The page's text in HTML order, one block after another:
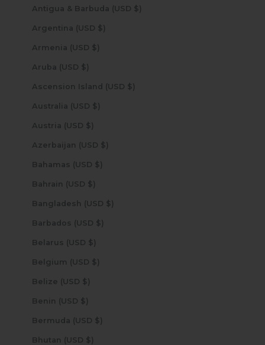
Antigua & Barbuda (USD $)
Argentina (USD $)
Armenia (USD $)
Aruba (USD $)
Ascension Island (USD $)
Australia (USD $)
Austria (USD $)
Azerbaijan (USD $)
Bahamas (USD $)
Bahrain (USD $)
Bangladesh (USD $)
Barbados (USD $)
Belarus (USD $)
Belgium (USD $)
Belize (USD $)
Benin (USD $)
Bermuda (USD $)
Bhutan (USD $)